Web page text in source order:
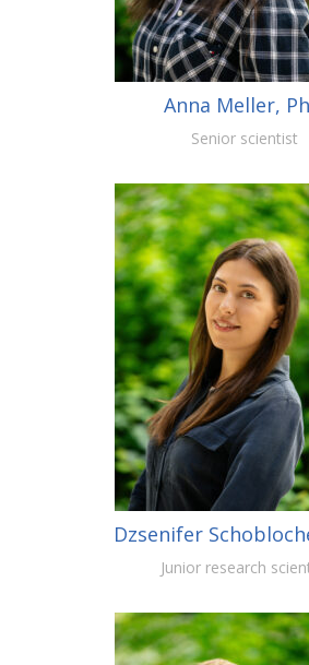
Anna Meller,
Senior scientist
Dzsenifer
Junior research